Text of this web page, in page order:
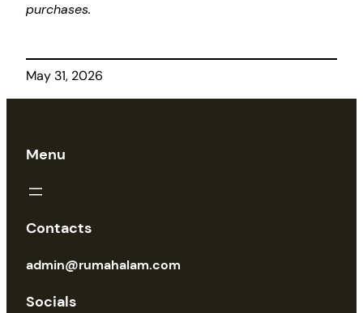
purchases.
May 31, 2026
Menu
Contacts
admin@rumahalam.com
Socials